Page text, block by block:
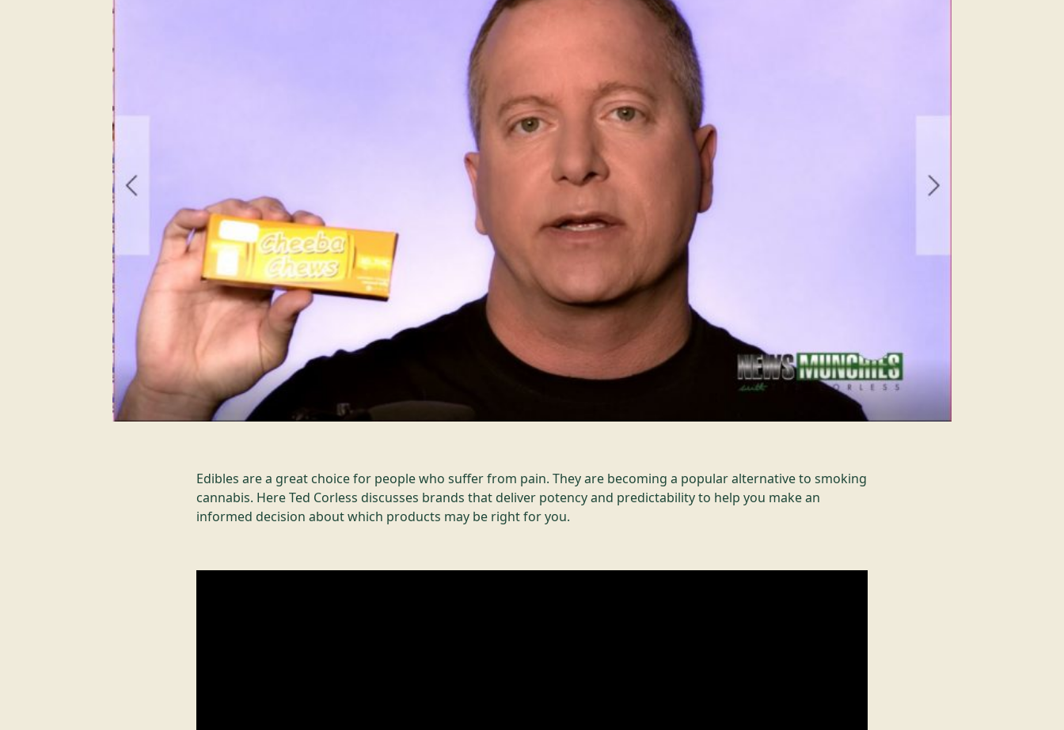
Edibles are a great choice for people who suffer from pain. They are becoming a popular alternative to smoking
cannabis. Here Ted Corless discusses brands that deliver potency and predictability to help you make an
informed decision about which products may be right for you.